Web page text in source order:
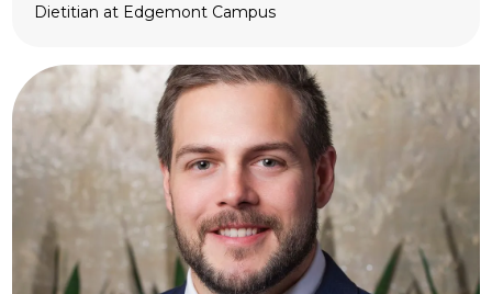
Dietitian at Edgemont Campus